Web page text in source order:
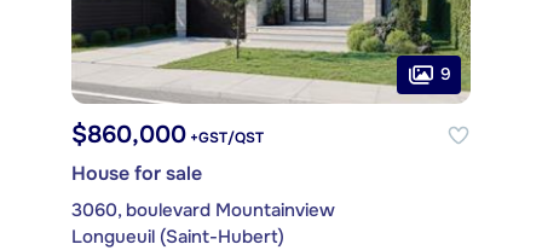
9
$860,000 +GST/QST
House for sale
3060, boulevard Mountainview
Longueuil (Saint-Hubert)